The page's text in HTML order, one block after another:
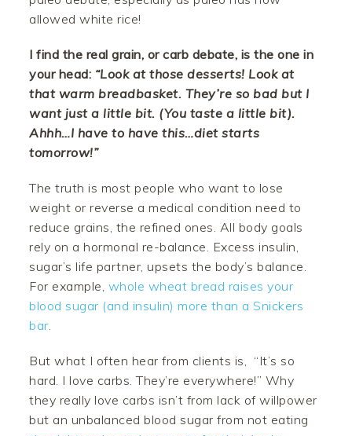
allowed white rice!
I find the real grain, or carb debate, is the one in
your head: “Look at those desserts! Look at
that warm breadbasket. They’re so bad but I
want just a little bit. (You taste a little bit).
Ahhh…I have to have this…diet starts
tomorrow!”
The truth is most people who want to lose
weight or reverse a medical condition need to
reduce grains, the refined ones. All body goals
rely on a hormonal re-balance. Excess insulin,
sugar’s life partner, upsets the body’s balance.
For example, whole wheat bread raises your
blood sugar (and insulin) more than a Snickers
bar.
But what I often hear from clients is, “It’s so
hard. I love carbs. They’re everywhere!” Why
they really love carbs isn’t from lack of willpower
but an unbalanced blood sugar from not eating